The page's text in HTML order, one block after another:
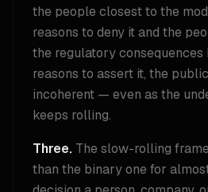
the people closest to the
reasons to deny it and the
the regulatory
reasons to assert it, the
incoherent — even as the
keeps rolling.
Three. The slow-rolling
than the binary one for